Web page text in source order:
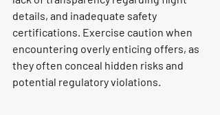
details, and inadequate safety
certifications. Exercise caution when
encountering overly enticing offers, as
they often conceal hidden risks and
potential regulatory violations.